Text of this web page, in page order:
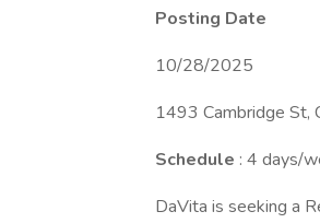
Posting Date
10/28/2025
1493 Cambridge St,
Schedule : 4 days/
DaVita is seeking a